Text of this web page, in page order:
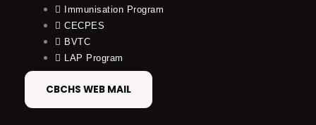
Immunisation Program
CECPES
BVTC
LAP Program
CBCHS WEB MAIL